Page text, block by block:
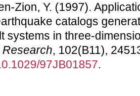
Zion, Y. (1997).
catalogs
systems in three-
, 102(B11),
97JB01857.